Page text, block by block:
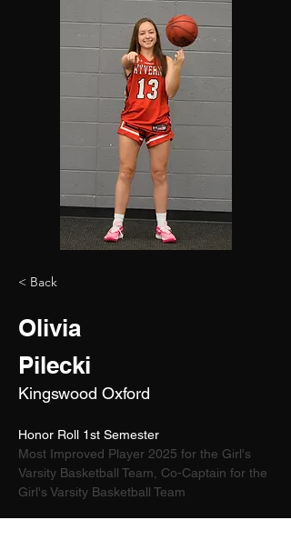
< Back
Olivia
Pilecki
Kingswood Oxford
Honor Roll 1st Semester
Most Improved Player 2025 for the Girl's
Varsity Basketball Team, Co-Captain for the
Girl's Varsity Basketball Team